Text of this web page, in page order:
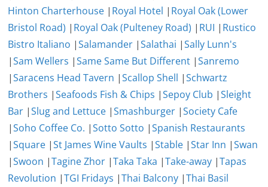
Hinton Charterhouse | Royal Hotel | Royal Oak (Lower
Bristol Road) | Royal Oak (Pulteney Road) | RUI | Rustico
Bistro Italiano |Salamander |Salathai |Sally Lunn's
|Sam Wellers |Same Same But Different |Sanremo
|Saracens Head Tavern |Scallop Shell |Schwartz
Brothers |Seafoods Fish & Chips |Sepoy Club |Sleight
Bar |Slug and Lettuce |Smashburger |Society Cafe
|Soho Coffee Co. |Sotto Sotto |Spanish Restaurants
|Square |St James Wine Vaults |Stable |Star Inn |Swan
|Swoon |Tagine Zhor |Taka Taka |Take-away |Tapas
Revolution |TGI Fridays |Thai Balcony |Thai Basil